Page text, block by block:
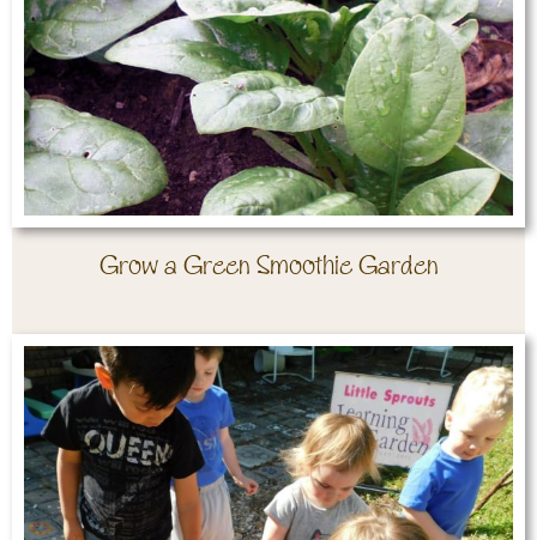
Grow a Green Smoothie Garden